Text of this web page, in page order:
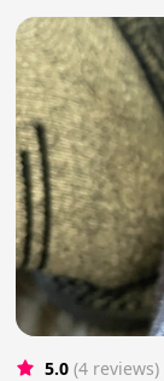
5.0 (4 reviews)